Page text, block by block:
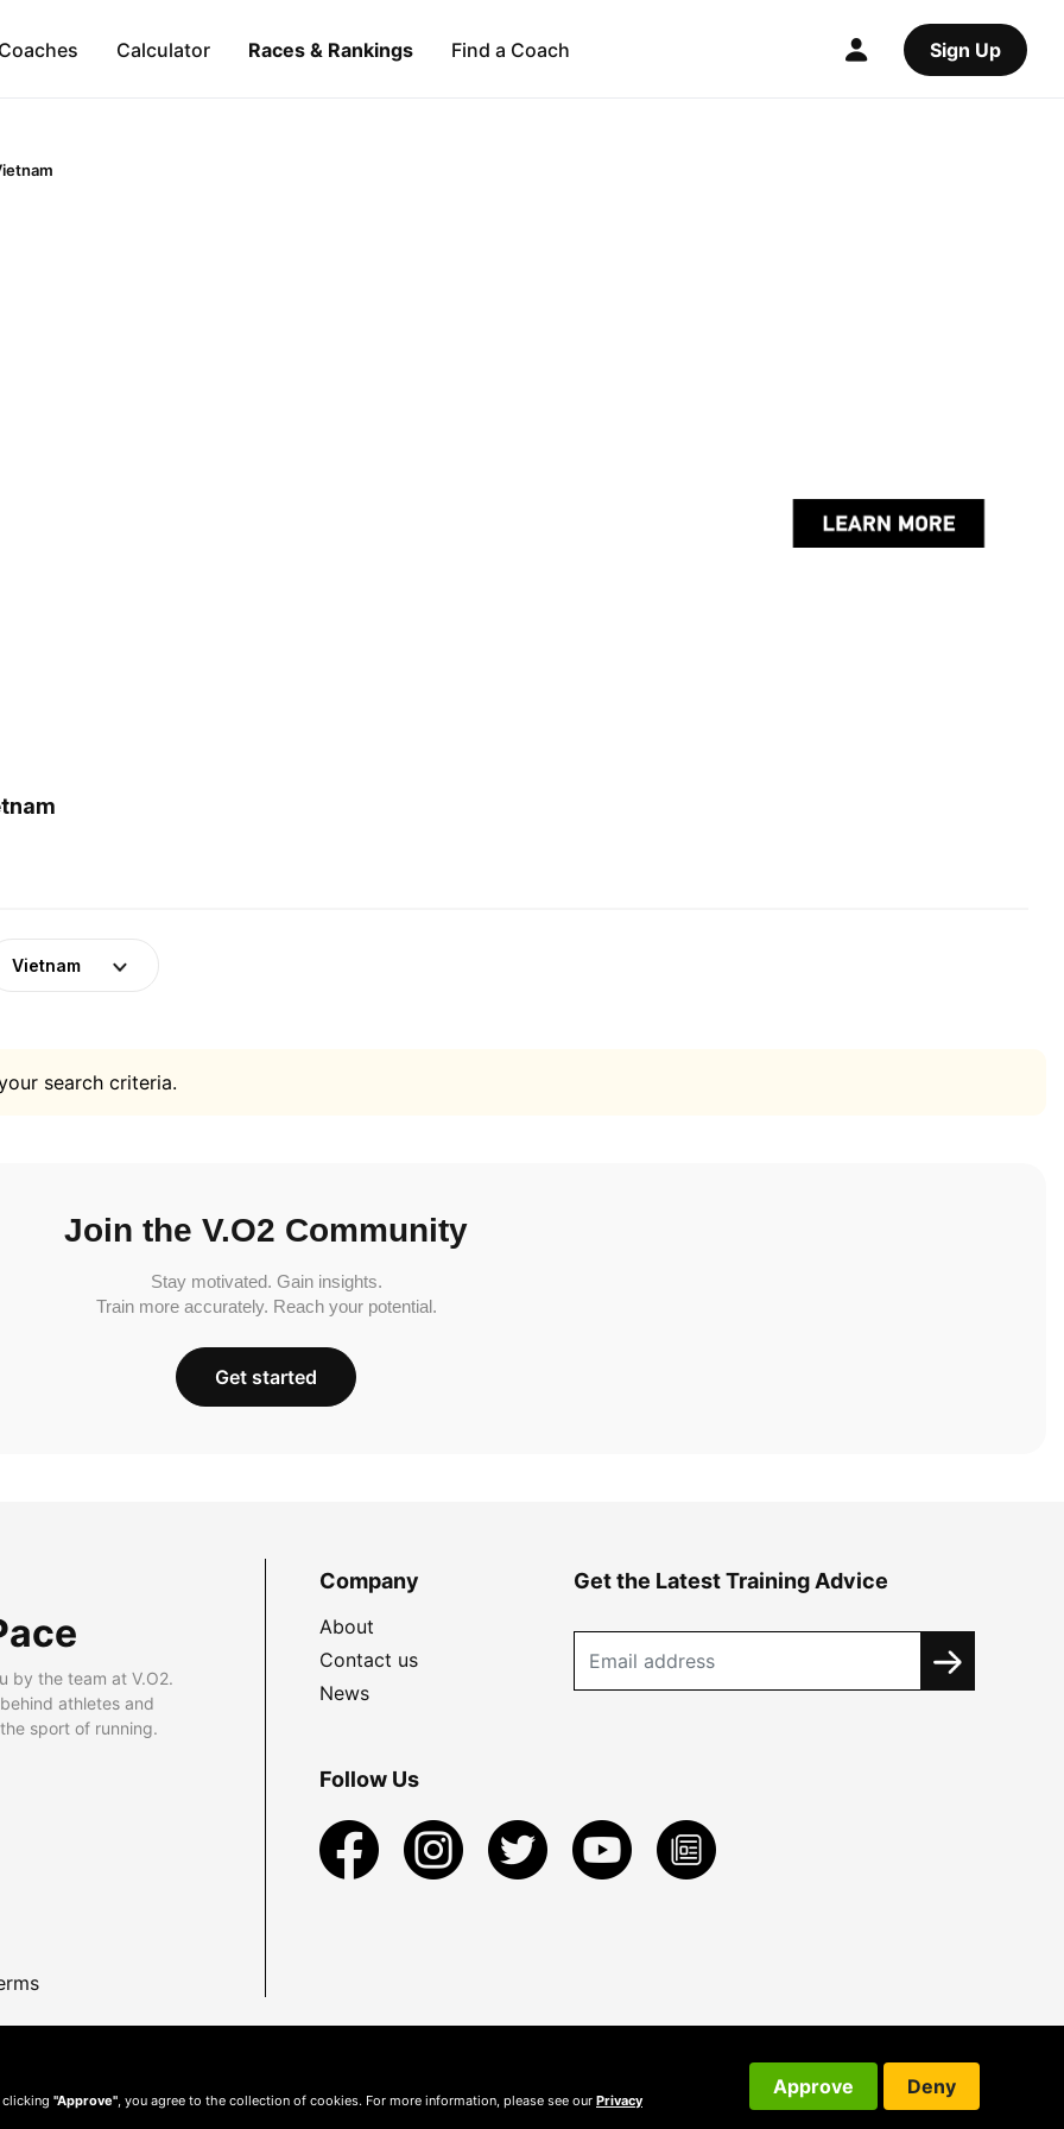
Calculator Races & Rankings Find a Coach Sign Up
Vietnam
search criteria.
Join the V.O2 Community
Stay motivated. Gain insights.
Train more accurately. Reach your potential.
Get started
by the team at V.O2.
athletes and
sport of running.
Company
About
Contact us
News
Get the Latest Training Advice
Follow Us
clicking "Approve" , you agree to the collection of cookies. For more information, please see our Privacy
Approve Deny